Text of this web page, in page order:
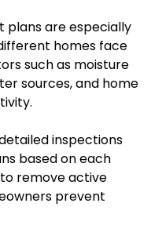
plans are especially
homes face
such as moisture
sources, and home
inspections
based on each
to remove active
prevent